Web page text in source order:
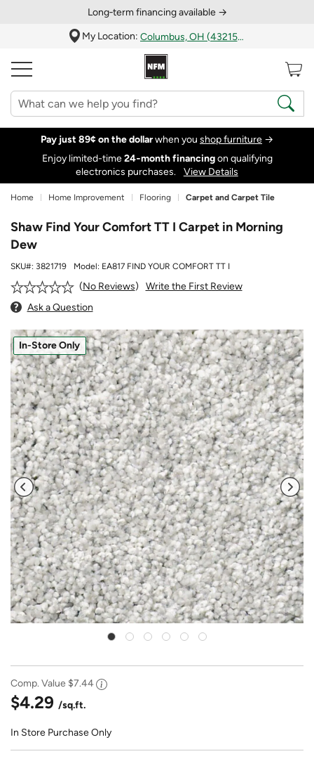
Long‑term financing available →
My Location:
Columbus, OH (43215)
Pay just 89¢ on the dollarwhen you shop furniture →
Enjoy limited-time24‑month financingon qualifying
electronics purchases.
View Details
Home Home Improvement Flooring Carpet and Carpet Tile
Shaw Find Your Comfort TT I Carpet in Morning
Dew
SKU#: 3821719 Model: EA817 FIND YOUR COMFORT TT I
No Reviews
Write the First Review
Ask a Question
In-Store Only
Comp. Value $7.44
$4.29 /sq.ft.
In Store Purchase Only